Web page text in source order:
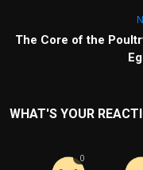
The Core of the
WHAT'S YOUR
0